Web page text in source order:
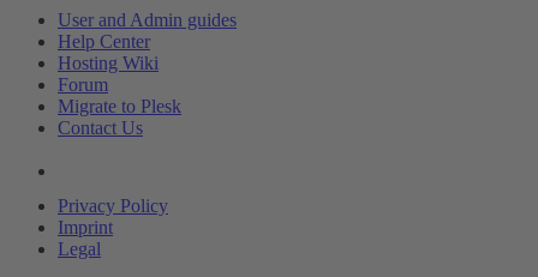
User and Admin guides
Help Center
Hosting Wiki
Forum
Migrate to Plesk
Contact Us
Privacy Policy
Imprint
Legal